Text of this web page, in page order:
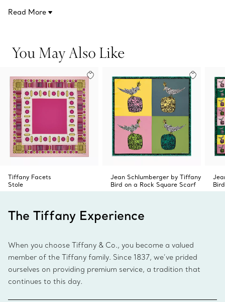
Made in Italy
Read More
You May Also Like
Tiffany Facets
Stole
Jean Schlumberger by Tiffany
Bird on a Rock Square Scarf
The Tiffany Experience
When you choose Tiffany & Co., you become a valued
member of the Tiffany family. Since 1837, we’ve prided
ourselves on providing premium service, a tradition that
continues to this day.